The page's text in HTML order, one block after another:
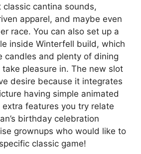
classic cantina sounds,
apparel, and maybe even
race. You can also set up a
inside Winterfell build, which
candles and plenty of dining
pleasure in. The new slot
desire because it integrates
having simple animated
features you try relate
birthday celebration
grownups who would like to
classic game!